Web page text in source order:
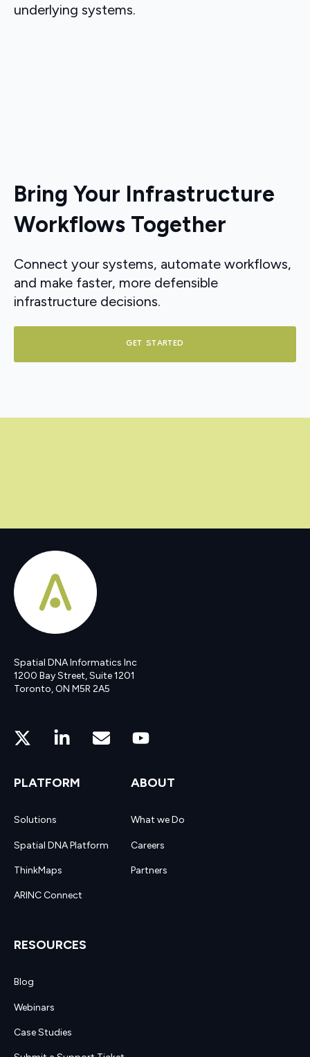
underlying systems.
Bring Your Infrastructure
Workflows Together
Connect your systems, automate workflows,
and make faster, more defensible
infrastructure decisions.
GET STARTED
Spatial DNA Informatics Inc
1200 Bay Street, Suite 1201
Toronto, ON M5R 2A5
PLATFORM
Solutions
Spatial DNA Platform
ThinkMaps
ARINC Connect
ABOUT
What we Do
Careers
Partners
RESOURCES
Blog
Webinars
Case Studies